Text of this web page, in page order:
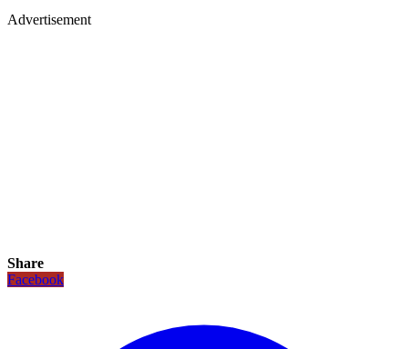
Advertisement
Share
Facebook